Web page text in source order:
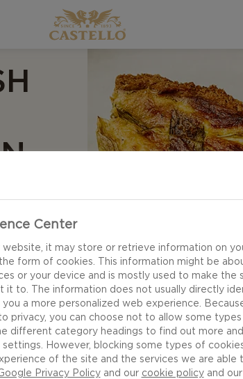
Center
website, it may store or retrieve information on
form of cookies. This information might be
or your device and is mostly used to make the
it to. The information does not usually directly
a more personalized web experience.
privacy, you can choose not to allow some
different category headings to find out more and
However, blocking some types of
of the site and the services we are able
Privacy Policyand our cookie policyand our